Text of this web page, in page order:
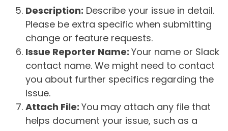
Description: Describe your issue in detail.
Please be extra specific when submitting
change or feature requests.
Issue Reporter Name: Your name or Slack
contact name. We might need to contact
you about further specifics regarding the
issue.
Attach File: You may attach any file that
helps document your issue, such as a